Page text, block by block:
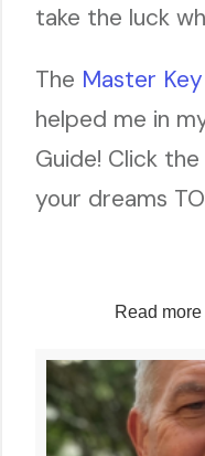
take the luck
The Master
helped me in
Guide! Click
your dreams
Read